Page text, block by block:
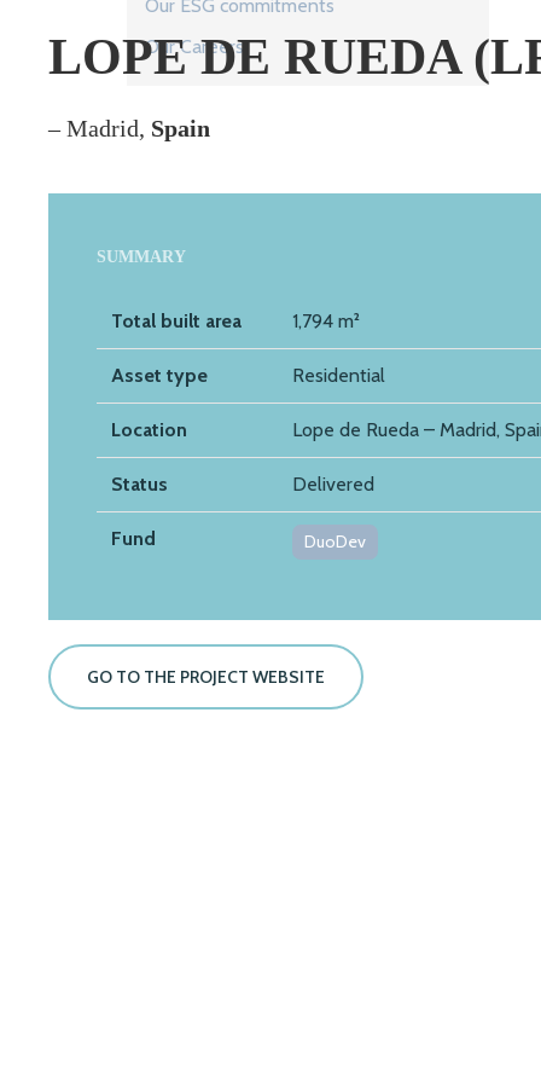
Our ESG commitments
Our Careers
LOPE DE RUEDA
– Madrid, Spain
SUMMARY
Total built area 1,794 m²
Asset type Residential
Location Lope de Rueda – Madrid,
Status Delivered
Fund DuoDev
GO TO THE PROJECT WEBSITE